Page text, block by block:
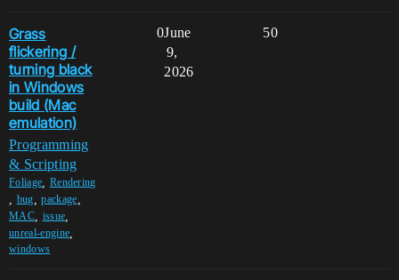
Grass
flickering /
turning black
in Windows
build (Mac
emulation)
Programming
& Scripting
Foliage Rendering
bug ,package
MAC, issue
unreal-engine
windows
0 50
June
9,
2026